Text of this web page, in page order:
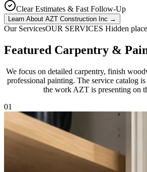
Clear Estimates & Fast Follow-Up
Learn About AZT Construction Inc →
Our ServicesOUR SERVICES Hidden
Featured Carpentry &
We focus on detailed carpentry, finish
professional painting. The service catalog
the work AZT is presenting on
01